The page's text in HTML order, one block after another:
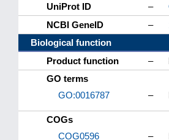
UniProt ID
–
NCBI GeneID
–
Biological function
Product function
–
GO terms
GO:0016787
–
COGs
COG0596
–